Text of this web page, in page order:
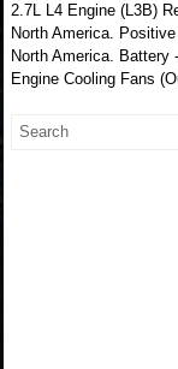
2.7L L4 Engine (L3B)
North America.
North America. Battery
Engine Cooling Fans